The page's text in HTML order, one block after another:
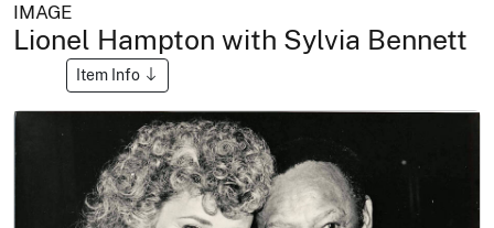
IMAGE
Lionel Hampton with Sylvia Bennett
Item Info